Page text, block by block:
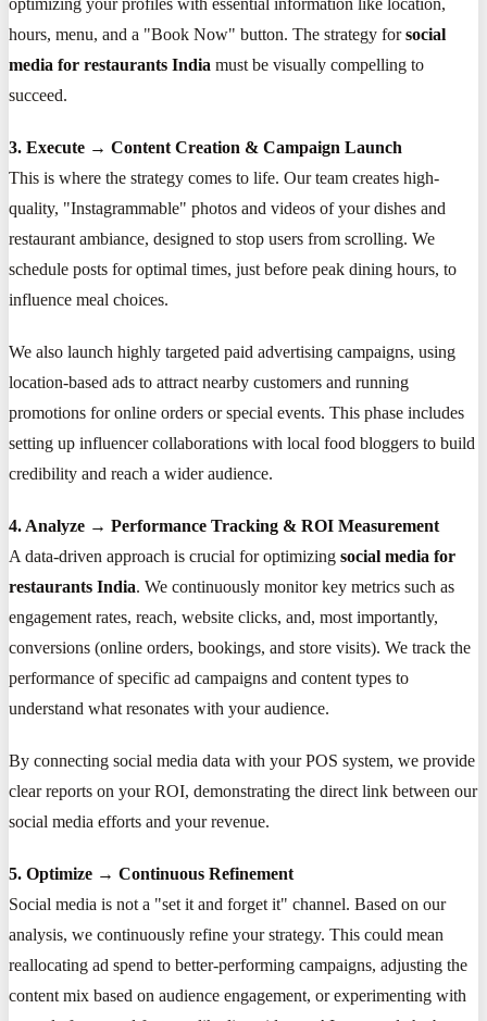
hours, menu, and a "Book Now" button. The strategy forsocial
media for restaurants India must be visually compelling to
succeed.
3. Execute → Content Creation & Campaign Launch
This is where the strategy comes to life. Our team creates high-
quality, "Instagrammable" photos and videos of your dishes and
restaurant ambiance, designed to stop users from scrolling. We
schedule posts for optimal times, just before peak dining hours, to
influence meal choices.
We also launch highly targeted paid advertising campaigns, using
location-based ads to attract nearby customers and running
promotions for online orders or special events. This phase includes
setting up influencer collaborations with local food bloggers to build
credibility and reach a wider audience.
4. Analyze → Performance Tracking & ROI Measurement
A data-driven approach is crucial for optimizing social media for
restaurants India. We continuously monitor key metrics such as
engagement rates, reach, website clicks, and, most importantly,
conversions (online orders, bookings, and store visits). We track the
performance of specific ad campaigns and content types to
understand what resonates with your audience.
By connecting social media data with your POS system, we provide
clear reports on your ROI, demonstrating the direct link between our
social media efforts and your revenue.
5. Optimize → Continuous Refinement
Social media is not a "set it and forget it" channel. Based on our
analysis, we continuously refine your strategy. This could mean
reallocating ad spend to better-performing campaigns, adjusting the
content mix based on audience engagement, or experimenting with